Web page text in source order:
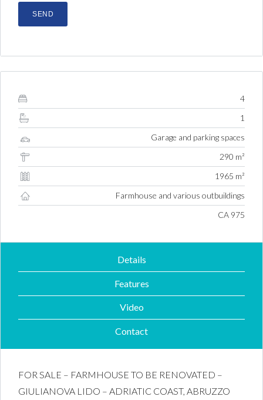
4
1
Garage and parking spaces
290 m²
1965 m²
Farmhouse and various outbuildings
CA 975
Details
Features
Video
Contact
FOR SALE – FARMHOUSE TO BE RENOVATED –
GIULIANOVA LIDO – ADRIATIC COAST, ABRUZZO